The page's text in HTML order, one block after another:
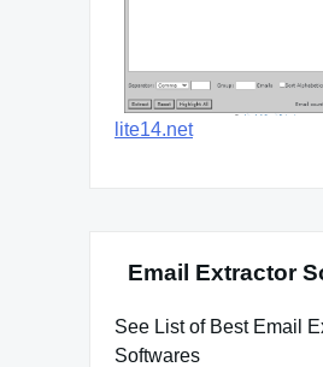
lite14.net
Email Extractor
See List of Best Email
Softwares